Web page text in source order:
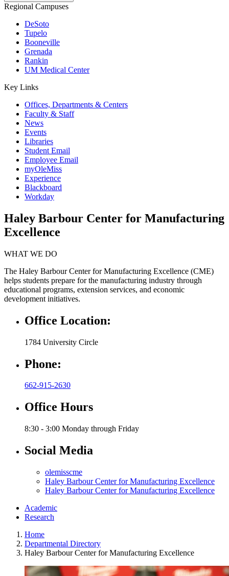
Regional Campuses
DeSoto
Tupelo
Booneville
Grenada
Rankin
UM Medical Center
Key Links
Offices, Departments & Centers
Faculty & Staff
News
Events
Libraries
Student Email
Employee Email
myOleMiss
Experience
Blackboard
Workday
Haley Barbour Center for Manufacturing
Excellence
WHAT WE DO
The Haley Barbour Center for Manufacturing Excellence (CME)
helps students prepare for the manufacturing industry through
educational programs, extension services, and economic
development initiatives.
Office Location:
1784 University Circle
Phone:
662-915-2630
Office Hours
8:30 - 3:00 Monday through Friday
Social Media
olemisscme
Haley Barbour Center for Manufacturing Excellence
Haley Barbour Center for Manufacturing Excellence
Academic
Research
Home
Departmental Directory
Haley Barbour Center for Manufacturing Excellence